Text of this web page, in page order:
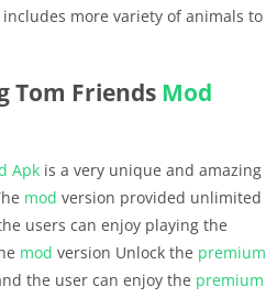
more variety of animals to
Tom Friends Mod
Apk is a very unique and amazing
mod version provided unlimited
users can enjoy playing the
mod version Unlock the premium
the user can enjoy the premium